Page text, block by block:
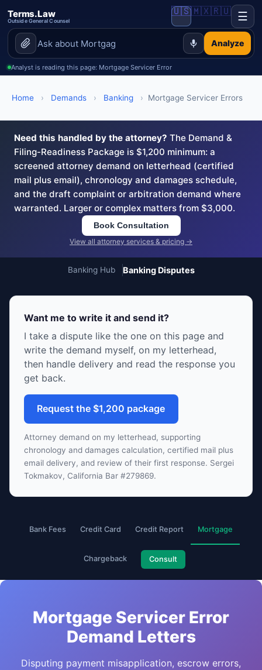
Terms.Law
Outside General Counsel
Analyze
🇺🇸🇲🇽🇷🇺 ☰
Analyst is reading this page: Mortgage Servicer Error
Home › Demands › Banking › Mortgage Servicer Errors
Need this handled by the attorney? The Demand &
Filing-Readiness Package is $1,200 minimum: a
screened attorney demand on letterhead (certified
mail plus email), chronology and damages schedule,
and the draft complaint or arbitration demand where
warranted. Larger or complex matters from $3,000.
Book Consultation
View all attorney services & pricing →
Banking Hub Banking Disputes
Want me to write it and send it?
I take a dispute like the one on this page and
write the demand myself, on my letterhead,
then handle delivery and read the response you
get back.
Request the $1,200 package
Attorney demand on my letterhead, supporting
chronology and damages calculation, certified mail plus
email delivery, and review of their first response. Sergei
Tokmakov, California Bar #279869.
Bank Fees Credit Card Credit Report Mortgage
Chargeback Consult
Mortgage Servicer Error
Demand Letters
Disputing payment misapplication, escrow errors,